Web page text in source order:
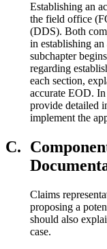
Establishing an
the field office
(DDS). Both
in establishing
subchapter
regarding
each section,
accurate EOD.
provide detailed
implement the
C.
Claims
proposing a
should also
case.